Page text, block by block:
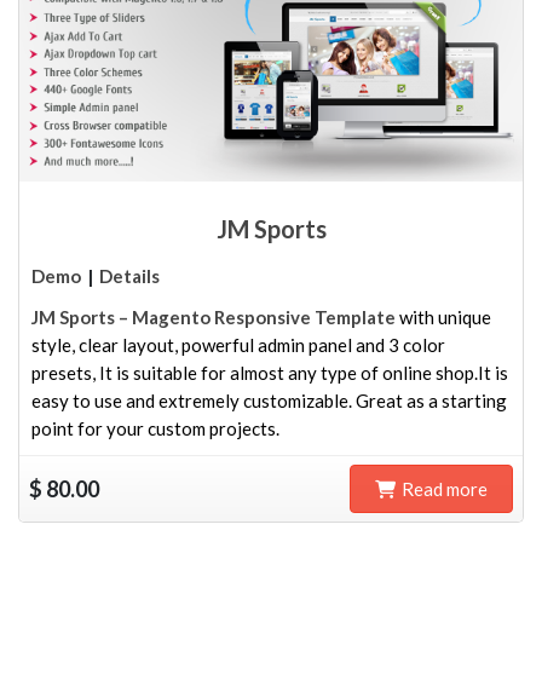
JM Sports
Demo | Details
JM Sports – Magento Responsive Template with unique
style, clear layout, powerful admin panel and 3 color
presets, It is suitable for almost any type of online shop.It is
easy to use and extremely customizable. Great as a starting
point for your custom projects.
$ 80.00 Read more